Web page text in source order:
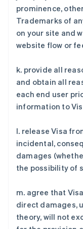
prominence,
Trademarks of
on your site and
website flow or
k. provide all
and obtain all
each end user
information to
l. release Visa
incidental,
damages
the possibility of
m. agree that
direct damages,
theory, will not
English
爱尔兰
English
爱沙尼亚
Deutsch English
澳大利亚
English
巴西
English
比利时
Nederlands
波兰